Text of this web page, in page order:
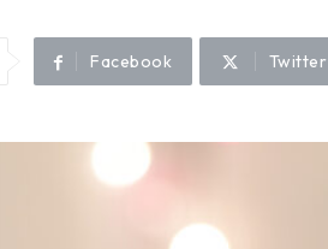
Facebook Twitter